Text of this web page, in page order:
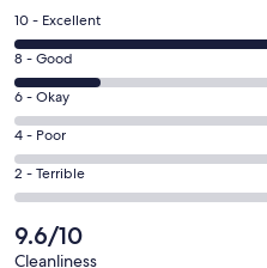
a
window
Rating
10
-
Excellent.
24
out
of
29
reviews
10 - Excellent
Rating
8
-
Good.
5
out
of
29
reviews
8 - Good
Rating
6
-
Okay.
0
out
of
6 - Okay
Rating
4
-
0
out
4 - Poor
Rating
2
-
Terrible.
2 - Terrible
9.6/10
Cleanliness